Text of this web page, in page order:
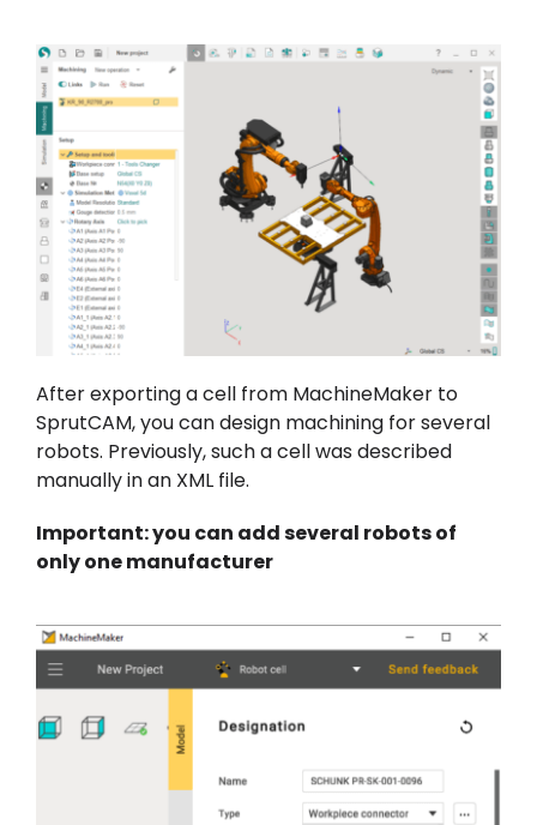
After exporting a cell from MachineMaker to
SprutCAM, you can design machining for several
robots. Previously, such a cell was described
manually in an XML file.
Important: you can add several robots of
only one manufacturer